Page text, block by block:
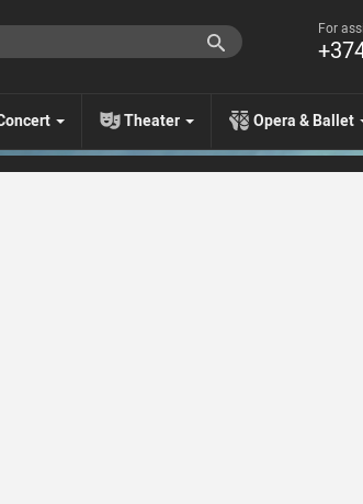
For
Theater Opera & Ballet